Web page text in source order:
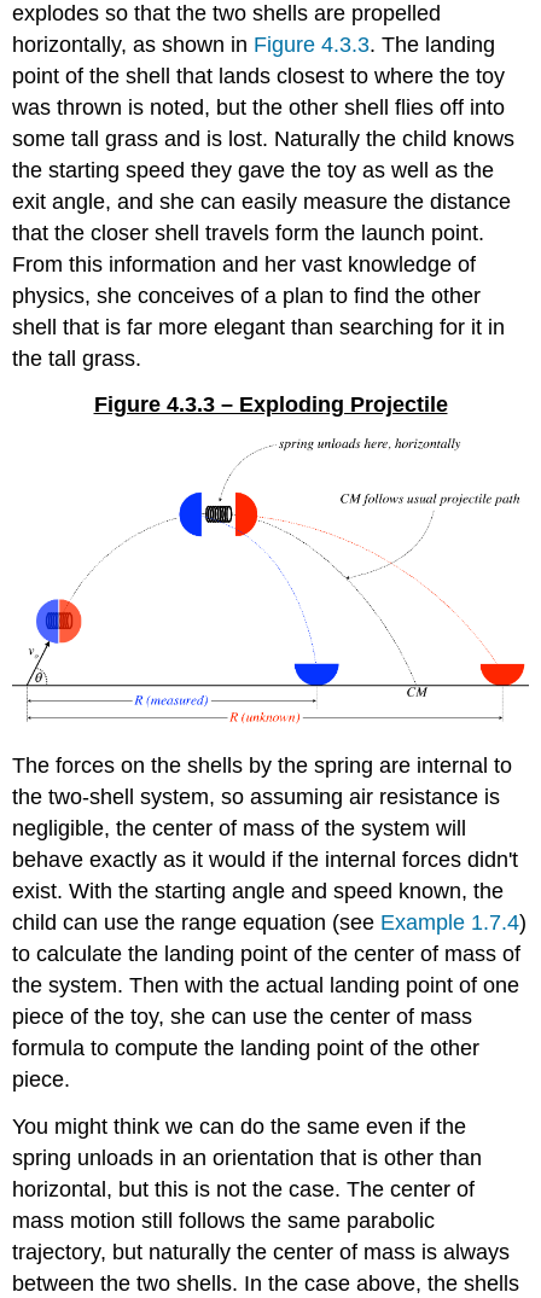
explodes so that the two shells are propelled
horizontally, as shown in Figure 4.3.3. The landing
point of the shell that lands closest to where the toy
was thrown is noted, but the other shell flies off into
some tall grass and is lost. Naturally the child knows
the starting speed they gave the toy as well as the
exit angle, and she can easily measure the distance
that the closer shell travels form the launch point.
From this information and her vast knowledge of
physics, she conceives of a plan to find the other
shell that is far more elegant than searching for it in
the tall grass.
Figure 4.3.3 – Exploding Projectile
The forces on the shells by the spring are internal to
the two-shell system, so assuming air resistance is
negligible, the center of mass of the system will
behave exactly as it would if the internal forces didn't
exist. With the starting angle and speed known, the
child can use the range equation (see Example 1.7.4)
to calculate the landing point of the center of mass of
the system. Then with the actual landing point of one
piece of the toy, she can use the center of mass
formula to compute the landing point of the other
piece.
You might think we can do the same even if the
spring unloads in an orientation that is other than
horizontal, but this is not the case. The center of
mass motion still follows the same parabolic
trajectory, but naturally the center of mass is always
between the two shells. In the case above, the shells